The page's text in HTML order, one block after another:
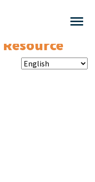
Resource